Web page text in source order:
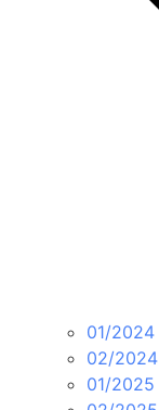
01/2024
02/2024
01/2025